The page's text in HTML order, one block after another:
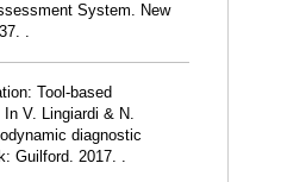
System. New
.
Tool-based
V. Lingiardi & N.
diagnostic
Guilford. 2017. .